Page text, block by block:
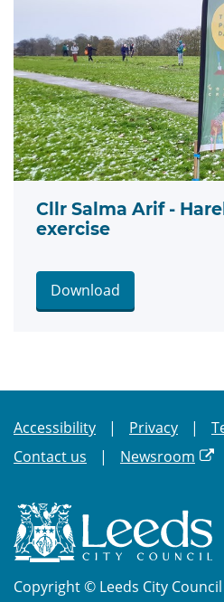
Cllr Salma Arif -
exercise
Download
Accessibility Privacy
Contact us
Newsroom
Copyright © Leeds City Council